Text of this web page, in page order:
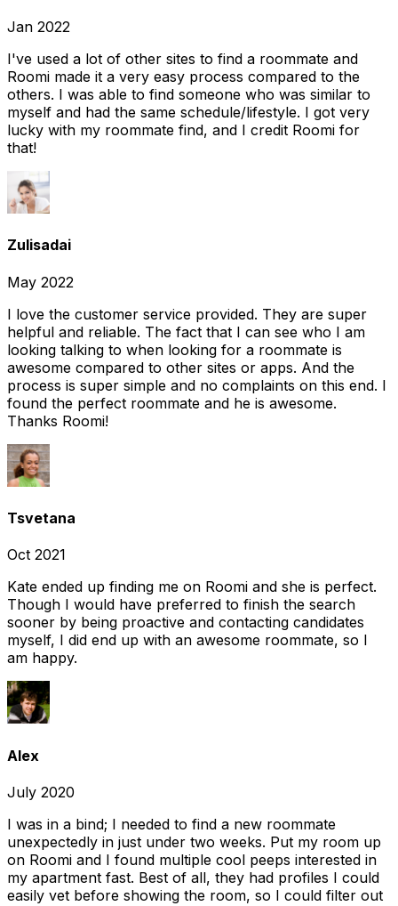
Jan 2022
I've used a lot of other sites to find a roommate and
Roomi made it a very easy process compared to the
others. I was able to find someone who was similar to
myself and had the same schedule/lifestyle. I got very
lucky with my roommate find, and I credit Roomi for
that!
Zulisadai
May 2022
I love the customer service provided. They are super
helpful and reliable. The fact that I can see who I am
looking talking to when looking for a roommate is
awesome compared to other sites or apps. And the
process is super simple and no complaints on this end. I
found the perfect roommate and he is awesome.
Thanks Roomi!
Tsvetana
Oct 2021
Kate ended up finding me on Roomi and she is perfect.
Though I would have preferred to finish the search
sooner by being proactive and contacting candidates
myself, I did end up with an awesome roommate, so I
am happy.
Alex
July 2020
I was in a bind; I needed to find a new roommate
unexpectedly in just under two weeks. Put my room up
on Roomi and I found multiple cool peeps interested in
my apartment fast. Best of all, they had profiles I could
easily vet before showing the room, so I could filter out